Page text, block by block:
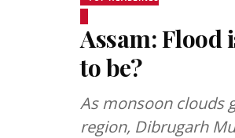
Assam: Flood
to be?
As monsoon clouds
region, Dibrugarh